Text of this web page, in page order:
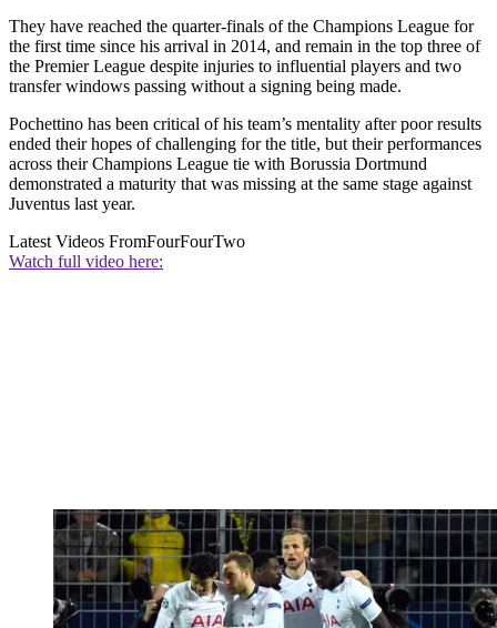
They have reached the quarter-finals of the Champions League for
the first time since his arrival in 2014, and remain in the top three of
the Premier League despite injuries to influential players and two
transfer windows passing without a signing being made.
Pochettino has been critical of his team’s mentality after poor results
ended their hopes of challenging for the title, but their performances
across their Champions League tie with Borussia Dortmund
demonstrated a maturity that was missing at the same stage against
Juventus last year.
Latest Videos FromFourFourTwo
Watch full video here: